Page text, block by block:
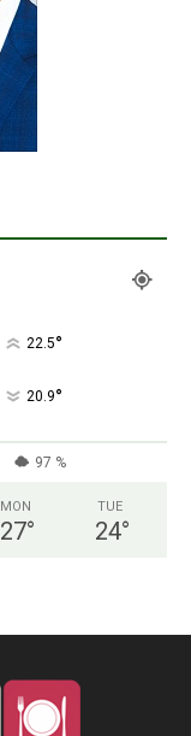
22.5°
20.9°
97 %
MON
27°
TUE
24°